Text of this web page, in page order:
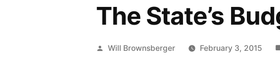
The State’s
Posted
Will Brownsberger February 3, 2015